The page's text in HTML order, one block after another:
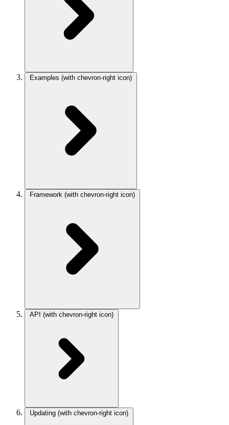
Examples (with chevron-right icon)
Framework (with chevron-right icon)
API (with chevron-right icon)
Updating (with chevron-right icon)